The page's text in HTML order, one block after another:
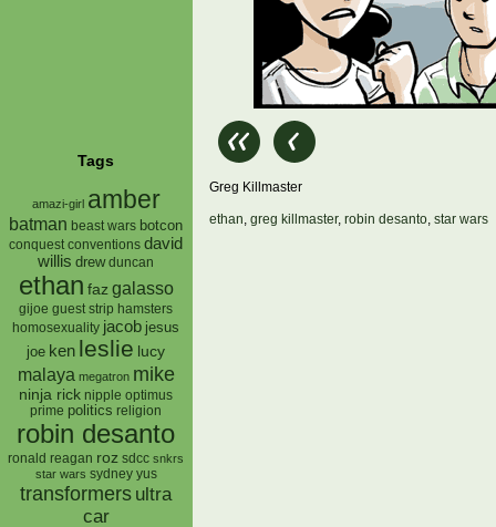
Tags
amazi-girl amber
batman beast wars botcon
conquest conventions david
willis drew duncan
ethan faz galasso
gijoe guest strip hamsters
homosexuality jacob jesus
joe ken leslie lucy
malaya megatron mike
ninja rick nipple optimus
prime politics religion
robin desanto
ronald reagan roz sdcc snkrs
star wars sydney yus
transformers ultra
car
Greg Killmaster
ethan, greg killmaster, robin desanto, star wars